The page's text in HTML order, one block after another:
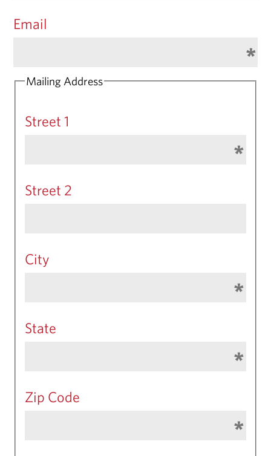
Email
Mailing Address
Street 1
Street 2
City
State
Zip Code